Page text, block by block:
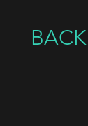
BACK